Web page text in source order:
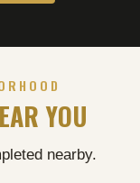
YOU
nearby.